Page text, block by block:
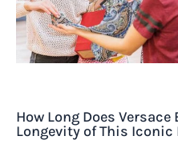
How Long Does
Longevity of This Iconic